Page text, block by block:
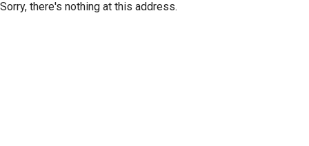
Sorry, there's nothing at this address.